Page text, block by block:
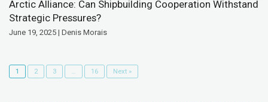
Arctic Alliance: Can Shipbuilding Cooperation Withstand
Strategic Pressures?
June 19, 2025 | Denis Morais
1 2 3 … 16 Next »